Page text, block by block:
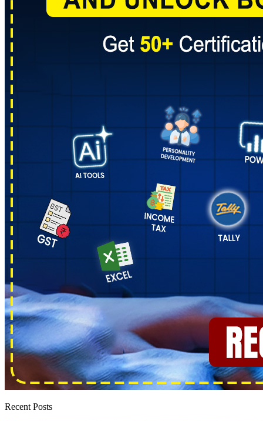
Recent Posts